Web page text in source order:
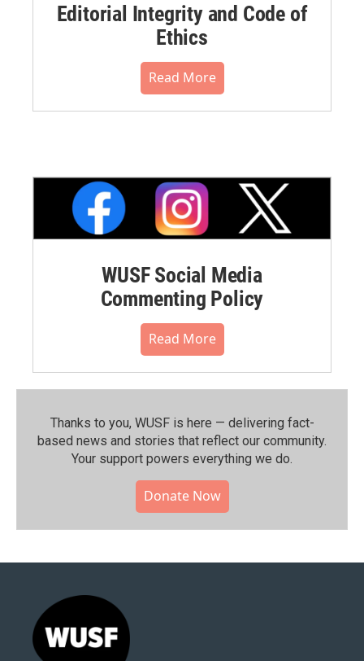
Editorial Integrity and Code of
Ethics
Read More
WUSF Social Media
Commenting Policy
Read More
Thanks to you, WUSF is here — delivering fact-
based news and stories that reflect our community.⁠
Your support powers everything we do.
Donate Now